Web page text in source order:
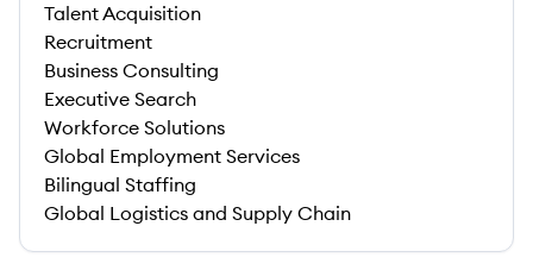
Talent Acquisition
Recruitment
Business Consulting
Executive Search
Workforce Solutions
Global Employment Services
Bilingual Staffing
Global Logistics and Supply Chain